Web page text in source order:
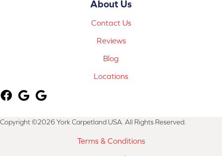
About Us
Contact Us
Reviews
Blog
Locations
Copyright ©2026 York Carpetland USA. All Rights Reserved.
Terms & Conditions